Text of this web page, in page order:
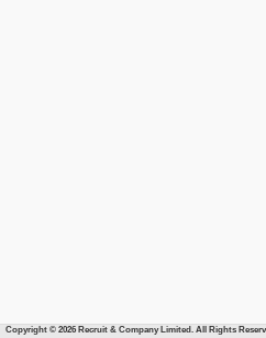
Copyright © 2026 Recruit & Company Limited. All Rights